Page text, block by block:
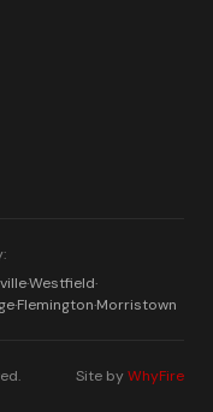
·Westfield·
·Flemington·Morristown
Site by WhyFire